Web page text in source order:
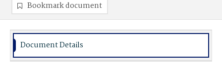
Bookmark document
Document Details